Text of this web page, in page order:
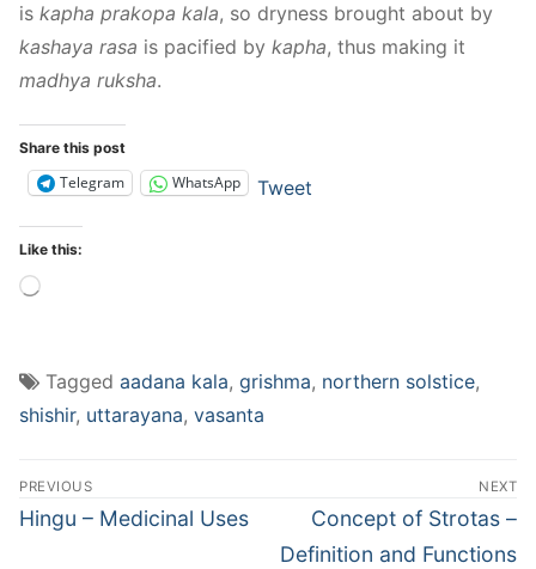
is kapha prakopa kala, so dryness brought about by
kashaya rasa is pacified by kapha, thus making it
madhya ruksha.
Share this post
Telegram WhatsApp Tweet
Like this:
Loading…
Tagged aadana kala, grishma, northern solstice,
shishir, uttarayana, vasanta
Post
navigation
PREVIOUS
Previous
Hingu – Medicinal Uses
NEXT
Next
post:
Concept of Strotas –
Definition and Functions